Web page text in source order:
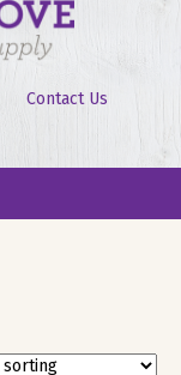
Contact Us